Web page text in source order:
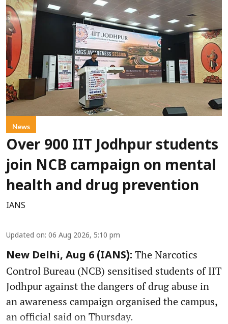
News
Over 900 IIT Jodhpur students
join NCB campaign on mental
health and drug prevention
IANS
Updated on: 06 Aug 2026, 5:10 pm
New Delhi, Aug 6 (IANS): The Narcotics
Control Bureau (NCB) sensitised students of IIT
Jodhpur against the dangers of drug abuse in
an awareness campaign organised the campus,
an official said on Thursday.